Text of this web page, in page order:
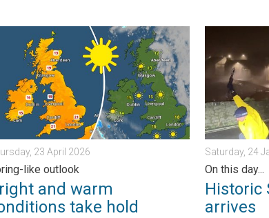
rain. . . Tuesday, 27 January 2026
and warm conditions take hold. Spring-like
23 April 2026
like outlook
and warm
take hold
Historic
Saturday, 24
On this day...
Historic
arrives